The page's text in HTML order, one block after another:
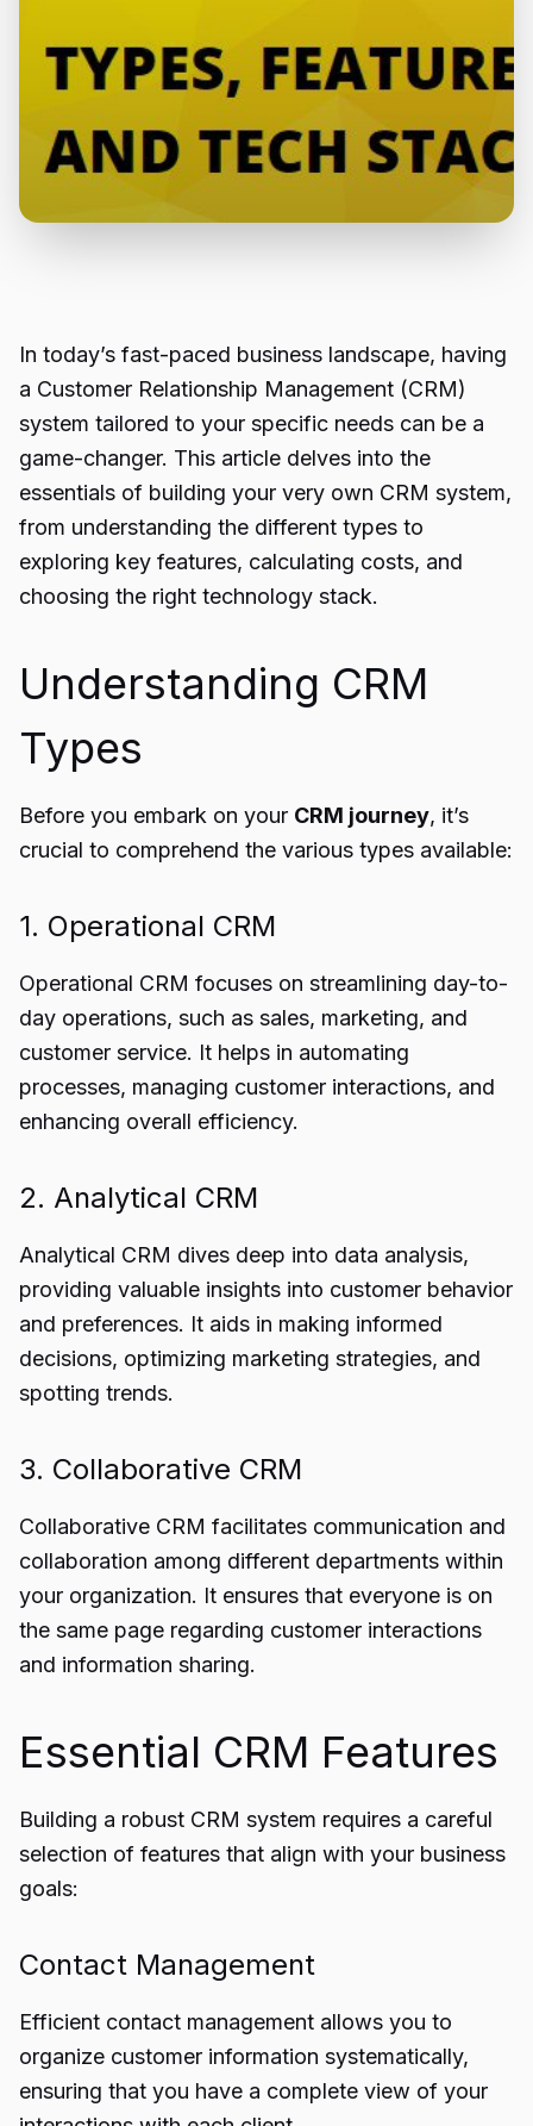
In today’s fast-paced business landscape, having
a Customer Relationship Management (CRM)
system tailored to your specific needs can be a
game-changer. This article delves into the
essentials of building your very own CRM system,
from understanding the different types to
exploring key features, calculating costs, and
choosing the right technology stack.
Understanding CRM
Types
Before you embark on your CRM journey, it’s
crucial to comprehend the various types available:
1. Operational CRM
Operational CRM focuses on streamlining day-to-
day operations, such as sales, marketing, and
customer service. It helps in automating
processes, managing customer interactions, and
enhancing overall efficiency.
2. Analytical CRM
Analytical CRM dives deep into data analysis,
providing valuable insights into customer behavior
and preferences. It aids in making informed
decisions, optimizing marketing strategies, and
spotting trends.
3. Collaborative CRM
Collaborative CRM facilitates communication and
collaboration among different departments within
your organization. It ensures that everyone is on
the same page regarding customer interactions
and information sharing.
Essential CRM Features
Building a robust CRM system requires a careful
selection of features that align with your business
goals:
Contact Management
Efficient contact management allows you to
organize customer information systematically,
ensuring that you have a complete view of your